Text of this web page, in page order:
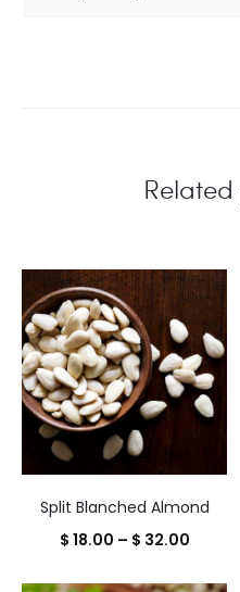
Split Blanched Almond
$ 18.00 – $ 32.00Price